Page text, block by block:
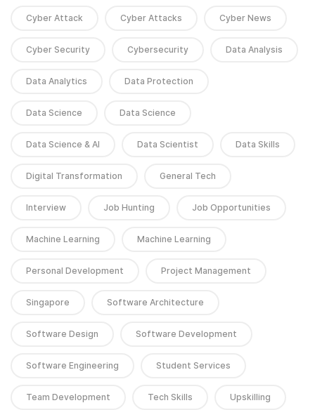
Cyber Attack Cyber Attacks Cyber News
Cyber Security Cybersecurity Data Analysis
Data Analytics Data Protection
Data Science Data Science
Data Science & AI Data Scientist Data Skills
Digital Transformation General Tech
Interview Job Hunting Job Opportunities
Machine Learning Machine Learning
Personal Development Project Management
Singapore Software Architecture
Software Design Software Development
Software Engineering Student Services
Team Development Tech Skills Upskilling